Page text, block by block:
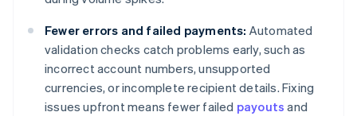
Fewer errors and failed payments: Automated
validation checks catch problems early, such as
incorrect account numbers, unsupported
currencies, or incomplete recipient details. Fixing
issues upfront means fewer failed payouts and